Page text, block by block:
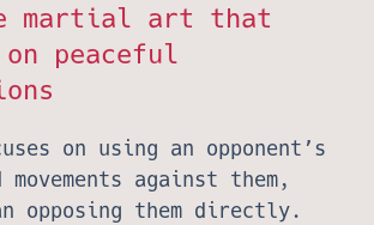
martial art that
peaceful
on using an opponent’s
movements against them,
opposing them directly.